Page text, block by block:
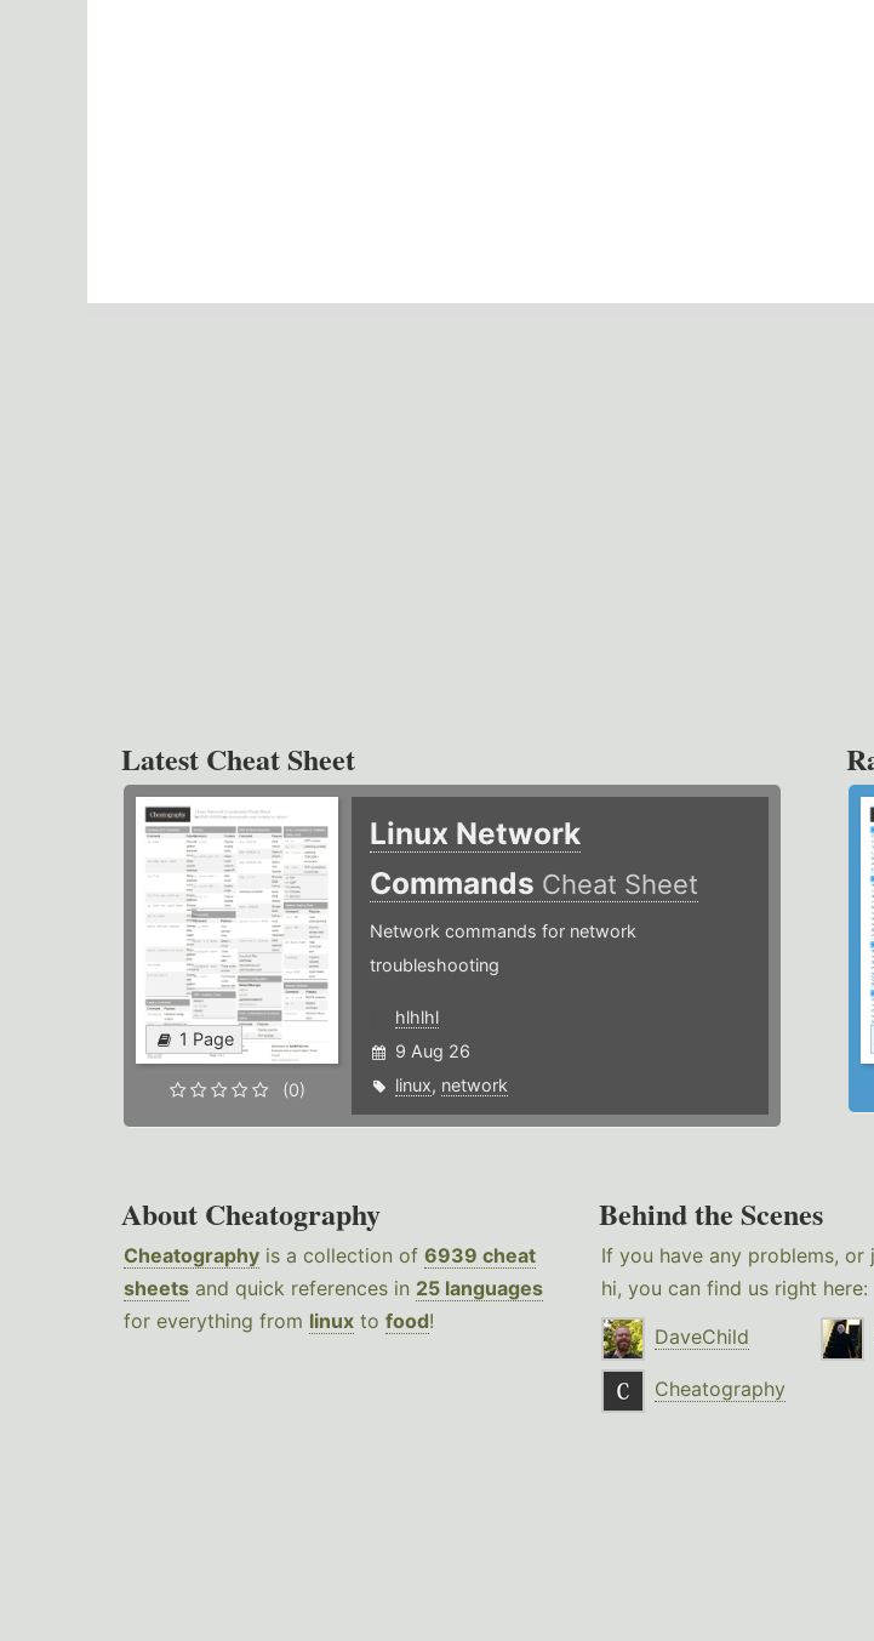
Latest Cheat Sheet
1 Page
(0)
Linux Network
Commands Cheat Sheet
Network commands for network
troubleshooting
hlhlhl
9 Aug 26
linux, network
About Cheatography
Cheatography is a collection of 6939 cheat
sheets and quick references in 25 languages
for everything from linux to food!
Behind the Scenes
If you have any problems,
hi, you can find us right here:
DaveChild
Cheatography